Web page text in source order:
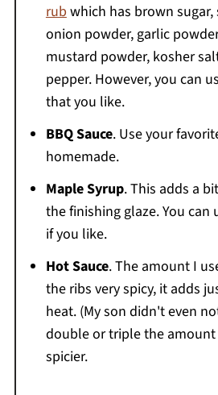
rub which has brown
onion powder, garlic
mustard powder, kosher
pepper. However, you can
that you like.
BBQ Sauce. Use your
homemade.
Maple Syrup. This adds a
the finishing glaze. You can
if you like.
Hot Sauce. The amount I
the ribs very spicy, it adds
heat. (My son didn't even
double or triple the
spicier.